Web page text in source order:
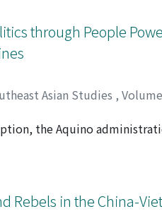
mobilizes existing social
observations from
the interaction between
of the family and
community or the
actually operates
elderly and
through People
Asian Studies ,
the Aquino
forces and policy
elections by candidates
change by focusing on
and the
Rebels in the China-